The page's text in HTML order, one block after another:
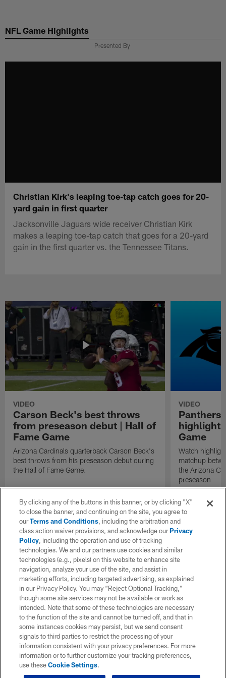
main
NFL Game Highlights
Presented By
Christian Kirk's leaping toe-tap catch goes for 20-
yard gain in first quarter
Jacksonville Jaguars wide receiver Christian Kirk
makes a leaping toe-tap catch that goes for a 20-yard
gain in the first quarter vs. the Tennessee Titans.
VIDEO
Carson Beck's best throws
from preseason debut | Hall of
Fame Game
Arizona Cardinals quarterback Carson Beck's
best throws from his preseason debut during
the Hall of Fame Game.
VIDEO
Panthers
Game
Watch
matchup
the Arizona
preseason
By clicking any of the buttons in this banner, or by clicking "X"
to close the banner, and continuing on the site, you agree to
ourTerms and Conditions, including the arbitration and
class action waiver provisions, and acknowledge ourPrivacy
Policy, including the operation and use of tracking
technologies. We and our partners use cookies and similar
technologies (e.g., pixels) on this website to enhance site
navigation, analyze your use of the site, and assist in
marketing efforts, including targeted advertising, as explained
in our Privacy Policy. You may “Reject Optional Tracking,”
though some site services may not be available or work as
intended. Note that some of these technologies are necessary
to the function of the site and cannot be turned off, and that in
some instances cookies may persist, but we send consent
signals to third parties to restrict the processing of your
information consistent with your privacy preferences. For more
information or to further customize your tracking preferences,
use theseCookie Settings.